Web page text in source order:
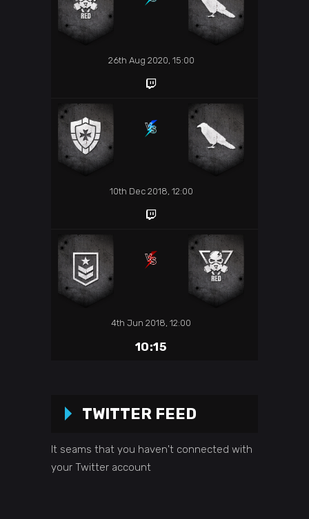
26th Aug 2020, 15:00
10th Dec 2018, 12:00
4th Jun 2018, 12:00
10:15
TWITTER FEED
It seams that you haven't connected with
your Twitter account